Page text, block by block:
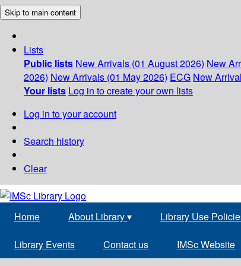
Skip to main content
Lists
Public lists New Arrivals (01 August 2026) New
2026) New Arrivals (01 May 2026) ECG New
Your lists Log in to create your own lists
Log in to your account
Search history
Clear
Home About Library▾ Library Use
Library Events Contact us IMSc Website